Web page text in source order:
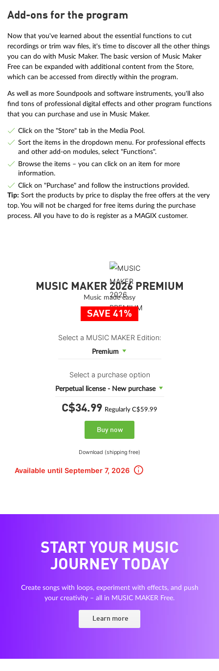
Add-ons for the program
Now that you've learned about the essential functions to cut
recordings or trim wav files, it's time to discover all the other things
you can do with Music Maker. The basic version of Music Maker
Free can be expanded with additional content from the Store,
which can be accessed from directly within the program.
As well as more Soundpools and software instruments, you'll also
find tons of professional digital effects and other program functions
that you can purchase and use in Music Maker.
Click on the "Store" tab in the Media Pool.
Sort the items in the dropdown menu. For professional effects
and other add-on modules, select "Functions".
Browse the items – you can click on an item for more
information.
Click on "Purchase" and follow the instructions provided.
Tip: Sort the products by price to display the free offers at the very
top. You will not be charged for free items during the purchase
process. All you have to do is register as a MAGIX customer.
MUSIC MAKER 2026 PREMIUM
Music made easy
SAVE 41%
Select a MUSIC MAKER Edition:
Premium
Select a purchase option
Perpetual license - New purchase
C$34.99 Regularly C$59.99
Buy now
Download (shipping free)
Available until September 7, 2026
START YOUR MUSIC
JOURNEY TODAY
Create songs with loops, experiment with effects, and push
your creativity – all in MUSIC MAKER Free.
Learn more